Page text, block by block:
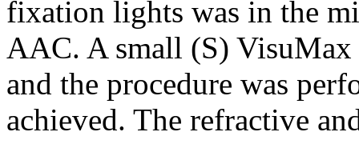
fixation lights was in the
AAC. A small (S) VisuMax
and the procedure was
achieved. The refractive